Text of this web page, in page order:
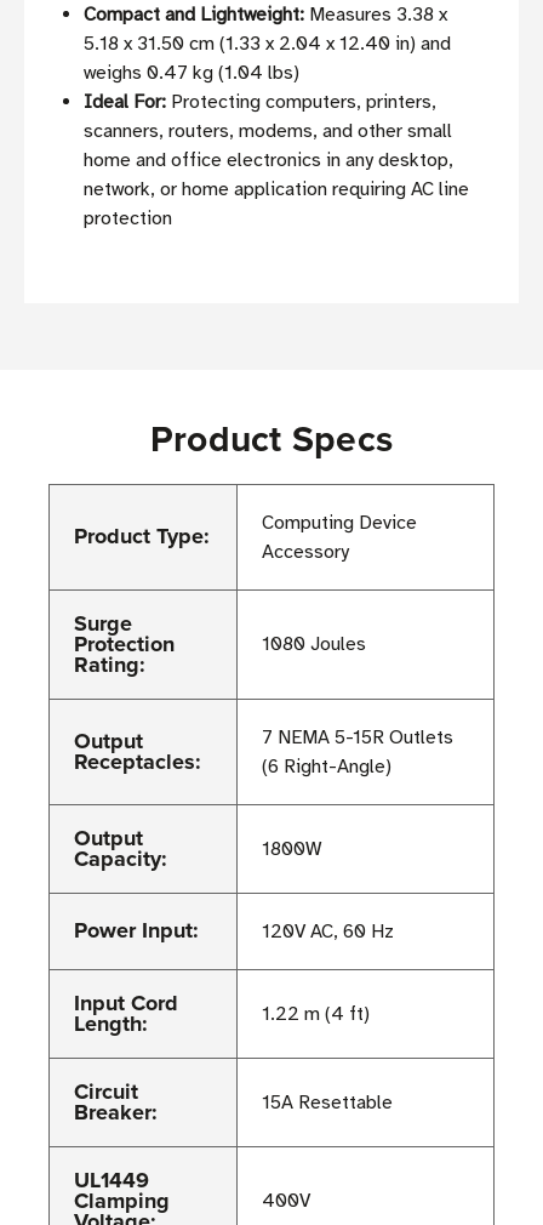
Compact and Lightweight: Measures 3.38 x
5.18 x 31.50 cm (1.33 x 2.04 x 12.40 in) and
weighs 0.47 kg (1.04 lbs)
Ideal For: Protecting computers, printers,
scanners, routers, modems, and other small
home and office electronics in any desktop,
network, or home application requiring AC line
protection
Product Specs
Product Type:
Computing Device
Accessory
Surge
Protection
Rating:
1080 Joules
Output
Receptacles:
7 NEMA 5-15R Outlets
(6 Right-Angle)
Output
Capacity: 1800W
Power Input: 120V AC, 60 Hz
Input Cord
Length: 1.22 m (4 ft)
Circuit
Breaker: 15A Resettable
UL1449
Clamping 400V